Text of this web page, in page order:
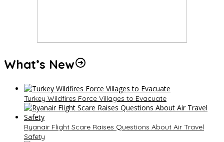
What’s New
Turkey Wildfires Force Villages to Evacuate
Ryanair Flight Scare Raises Questions About Air Travel
Safety